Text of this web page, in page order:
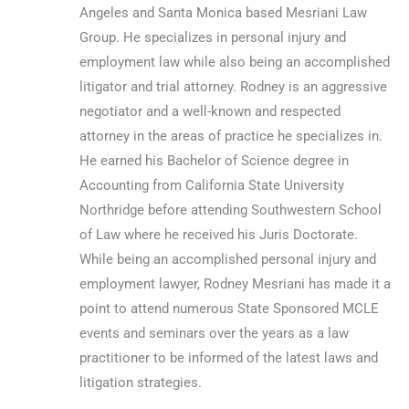
Angeles and Santa Monica based Mesriani Law
Group. He specializes in personal injury and
employment law while also being an accomplished
litigator and trial attorney. Rodney is an aggressive
negotiator and a well-known and respected
attorney in the areas of practice he specializes in.
He earned his Bachelor of Science degree in
Accounting from California State University
Northridge before attending Southwestern School
of Law where he received his Juris Doctorate.
While being an accomplished personal injury and
employment lawyer, Rodney Mesriani has made it a
point to attend numerous State Sponsored MCLE
events and seminars over the years as a law
practitioner to be informed of the latest laws and
litigation strategies.